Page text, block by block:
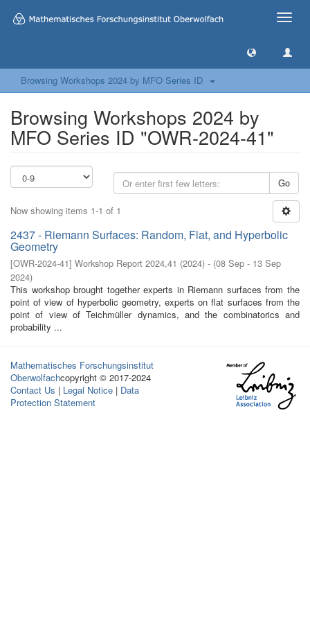
Toggle
Browsing Workshops 2024 by MFO Series ID
Browsing Workshops 2024 by
MFO Series ID "OWR-2024-41"
Go
Now showing items 1-1 of 1
2437 - Riemann Surfaces: Random, Flat, and Hyperbolic
Geometry
[OWR-2024-41] Workshop Report 2024,41 (2024) - (08 Sep - 13 Sep
2024)
This workshop brought together experts in Riemann surfaces from the
point of view of hyperbolic geometry, experts on flat surfaces from the
point of view of Teichmüller dynamics, and the combinatorics and
probability ...
Mathematisches Forschungsinstitut
Oberwolfachcopyright © 2017-2024
Contact Us | Legal Notice | Data
Protection Statement